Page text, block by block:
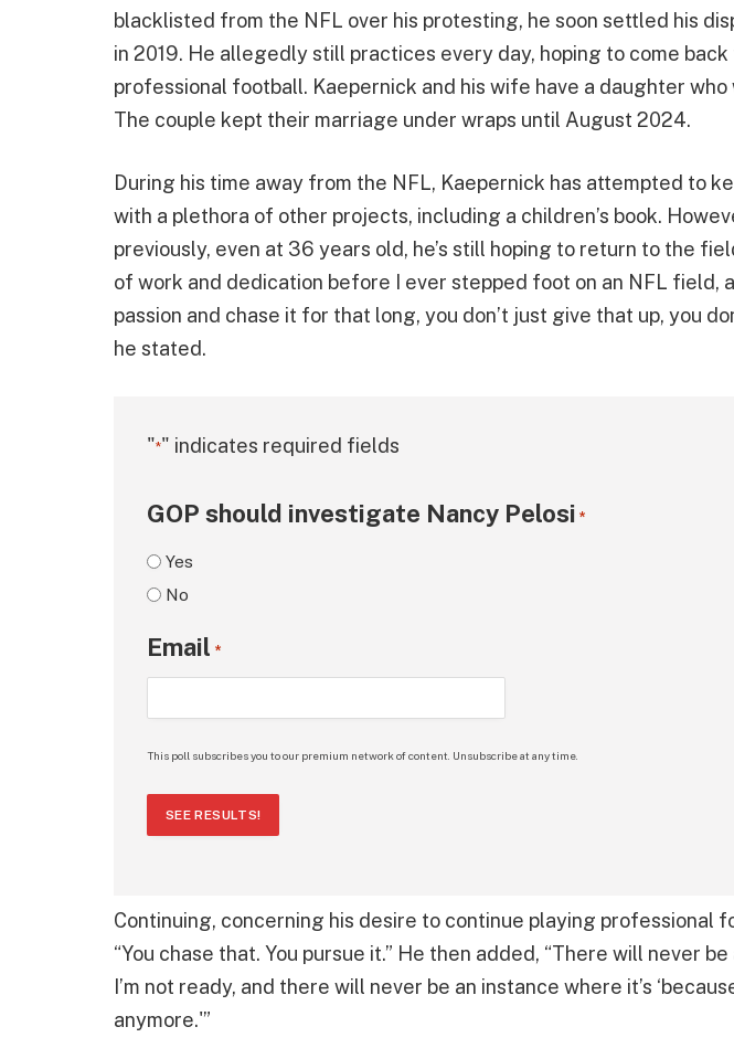
blacklisted from the NFL over his protesting, he soon settled his
in 2019. He allegedly still practices every day, hoping to come
professional football. Kaepernick and his wife have a daughter who
The couple kept their marriage under wraps until August 2024.
During his time away from the NFL, Kaepernick has attempted to
with a plethora of other projects, including a children’s book.
previously, even at 36 years old, he’s still hoping to return to the
of work and dedication before I ever stepped foot on an NFL field,
passion and chase it for that long, you don’t just give that up, you
he stated.
"*" indicates required fields
GOP should investigate Nancy Pelosi *
Yes
No
Email *
This poll subscribes you to our premium network of content. Unsubscribe at any time.
SEE RESULTS!
Continuing, concerning his desire to continue playing professional
“You chase that. You pursue it.” He then added, “There will never
I’m not ready, and there will never be an instance where it’s
anymore.'”